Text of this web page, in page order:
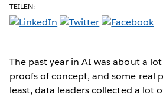
TEILEN:
The past year in AI was about a
proofs of concept, and some real
least, data leaders collected a lot